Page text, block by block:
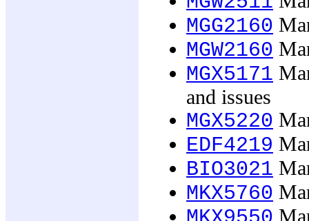
MGG2160
MGW2160
MGX5171
and issues
MGX5220
EDF4219
BIO3021
MKX5760